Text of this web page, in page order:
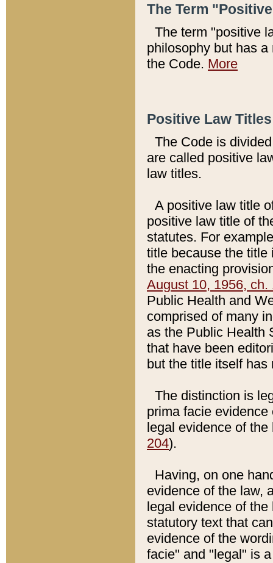
The Term
The term "positive
philosophy but has
the Code. More
Positive Law
The Code is
are called positive
law titles.
A positive law title
positive law title of
statutes. For
title because the title
the enacting
August 10, 1956, ch.
Public Health and
comprised of many
as the Public Health
that have been
but the title itself
The distinction is
prima facie
legal evidence of
204).
Having, on one
evidence of the law,
legal evidence of
statutory text that
evidence of the
facie" and "legal" is